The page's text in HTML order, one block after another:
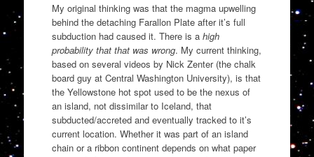
My original thinking was that the magma upwelling
behind the detaching Farallon Plate after it’s full
subduction had caused it. There is a high
probability that that was wrong. My current thinking,
based on several videos by Nick Zenter (the chalk
board guy at Central Washington University), is that
the Yellowstone hot spot used to be the nexus of
an island, not dissimilar to Iceland, that
subducted/accreted and eventually tracked to it’s
current location. Whether it was part of an island
chain or a ribbon continent depends on what paper